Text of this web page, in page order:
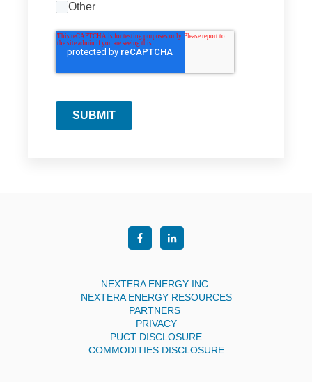
Other
SUBMIT
NEXTERA ENERGY INC
NEXTERA ENERGY RESOURCES
PARTNERS
PRIVACY
PUCT DISCLOSURE
COMMODITIES DISCLOSURE